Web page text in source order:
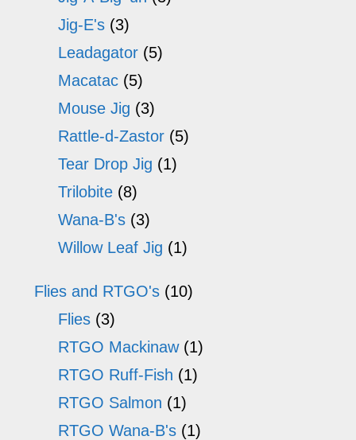
Jig-E's (3)
Leadagator (5)
Macatac (5)
Mouse Jig (3)
Rattle-d-Zastor (5)
Tear Drop Jig (1)
Trilobite (8)
Wana-B's (3)
Willow Leaf Jig (1)
Flies and RTGO's (10)
Flies (3)
RTGO Mackinaw (1)
RTGO Ruff-Fish (1)
RTGO Salmon (1)
RTGO Wana-B's (1)